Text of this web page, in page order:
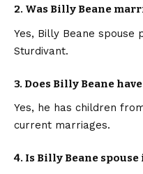
2. Was Billy Beane
Yes, Billy Beane
Sturdivant.
3. Does Billy Beane
Yes, he has children
current marriages.
4. Is Billy Beane